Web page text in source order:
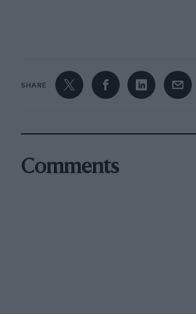
the last five years? Aren’t
manner of going” means
The last E-type I had was
SHARE
Comments